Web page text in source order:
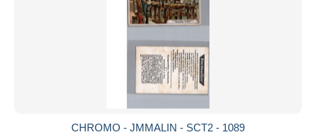
CHROMO - JMMALIN - SCT2 - 1089